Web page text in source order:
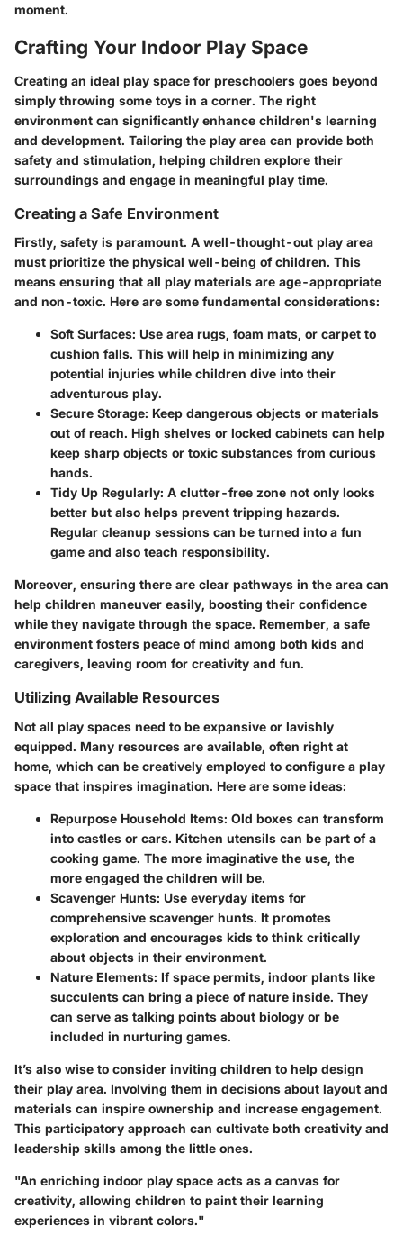
moment.
Crafting Your Indoor Play Space
Creating an ideal play space for preschoolers goes beyond
simply throwing some toys in a corner. The right
environment can significantly enhance children's learning
and development. Tailoring the play area can provide both
safety and stimulation, helping children explore their
surroundings and engage in meaningful play time.
Creating a Safe Environment
Firstly, safety is paramount. A well-thought-out play area
must prioritize the physical well-being of children. This
means ensuring that all play materials are age-appropriate
and non-toxic. Here are some fundamental considerations:
Soft Surfaces: Use area rugs, foam mats, or carpet to
cushion falls. This will help in minimizing any
potential injuries while children dive into their
adventurous play.
Secure Storage: Keep dangerous objects or materials
out of reach. High shelves or locked cabinets can help
keep sharp objects or toxic substances from curious
hands.
Tidy Up Regularly: A clutter-free zone not only looks
better but also helps prevent tripping hazards.
Regular cleanup sessions can be turned into a fun
game and also teach responsibility.
Moreover, ensuring there are clear pathways in the area can
help children maneuver easily, boosting their confidence
while they navigate through the space. Remember, a safe
environment fosters peace of mind among both kids and
caregivers, leaving room for creativity and fun.
Utilizing Available Resources
Not all play spaces need to be expansive or lavishly
equipped. Many resources are available, often right at
home, which can be creatively employed to configure a play
space that inspires imagination. Here are some ideas:
Repurpose Household Items: Old boxes can transform
into castles or cars. Kitchen utensils can be part of a
cooking game. The more imaginative the use, the
more engaged the children will be.
Scavenger Hunts: Use everyday items for
comprehensive scavenger hunts. It promotes
exploration and encourages kids to think critically
about objects in their environment.
Nature Elements: If space permits, indoor plants like
succulents can bring a piece of nature inside. They
can serve as talking points about biology or be
included in nurturing games.
It’s also wise to consider inviting children to help design
their play area. Involving them in decisions about layout and
materials can inspire ownership and increase engagement.
This participatory approach can cultivate both creativity and
leadership skills among the little ones.
"An enriching indoor play space acts as a canvas for
creativity, allowing children to paint their learning
experiences in vibrant colors."